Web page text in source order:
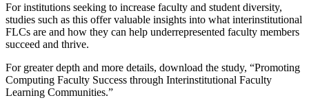
For institutions seeking to increase faculty and student diversity,
studies such as this offer valuable insights into what interinstitutional
FLCs are and how they can help underrepresented faculty members
succeed and thrive.
For greater depth and more details, download the study, “Promoting
Computing Faculty Success through Interinstitutional Faculty
Learning Communities.”